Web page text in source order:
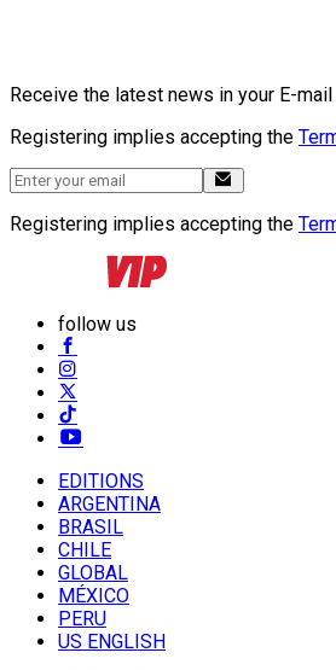
Receive the latest news in your E-
Registering implies accepting the
Registering implies accepting the
follow us
EDITIONS
ARGENTINA
BRASIL
CHILE
GLOBAL
MÉXICO
PERU
US ENGLISH